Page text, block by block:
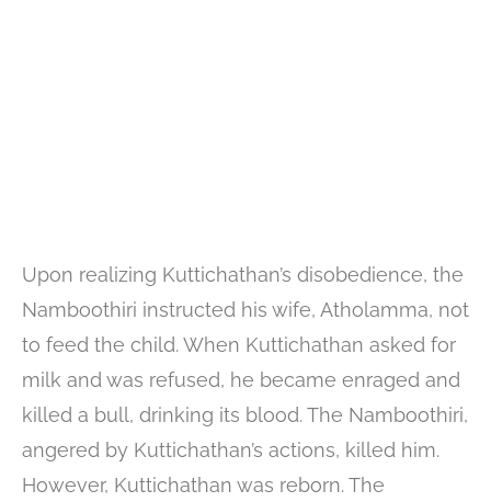
Upon realizing Kuttichathan’s disobedience, the
Namboothiri instructed his wife, Atholamma, not
to feed the child. When Kuttichathan asked for
milk and was refused, he became enraged and
killed a bull, drinking its blood. The Namboothiri,
angered by Kuttichathan’s actions, killed him.
However, Kuttichathan was reborn. The